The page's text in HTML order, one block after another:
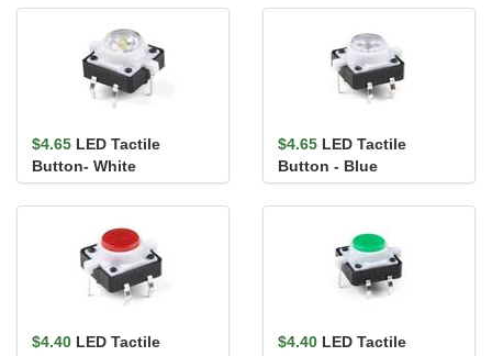
$4.65 LED Tactile
Button- White
$4.65 LED Tactile
Button - Blue
$4.40 LED Tactile
$4.40 LED Tactile